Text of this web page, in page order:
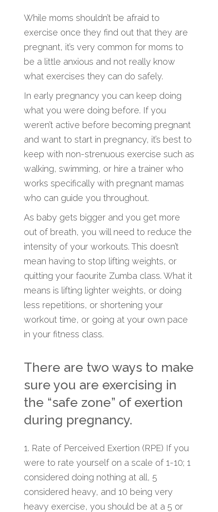
While moms shouldn’t be afraid to
exercise once they find out that they are
pregnant, it’s very common for moms to
be a little anxious and not really know
what exercises they can do safely.
In early pregnancy you can keep doing
what you were doing before. If you
weren’t active before becoming pregnant
and want to start in pregnancy, it’s best to
keep with non-strenuous exercise such as
walking, swimming, or hire a trainer who
works specifically with pregnant mamas
who can guide you throughout.
As baby gets bigger and you get more
out of breath, you will need to reduce the
intensity of your workouts. This doesn’t
mean having to stop lifting weights, or
quitting your faourite Zumba class. What it
means is lifting lighter weights, or doing
less repetitions, or shortening your
workout time, or going at your own pace
in your fitness class.
There are two ways to make
sure you are exercising in
the “safe zone” of exertion
during pregnancy.
1. Rate of Perceived Exertion (RPE) If you
were to rate yourself on a scale of 1-10; 1
considered doing nothing at all, 5
considered heavy, and 10 being very
heavy exercise, you should be at a 5 or